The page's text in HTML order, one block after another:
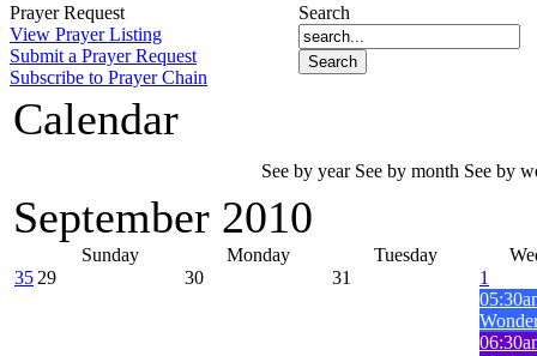
Prayer Request
View Prayer Listing
Submit a Prayer Request
Subscribe to Prayer Chain
Search
Calendar
See by year See by month See by
September 2010
Sunday Monday Tuesday
35 29 30 31
1